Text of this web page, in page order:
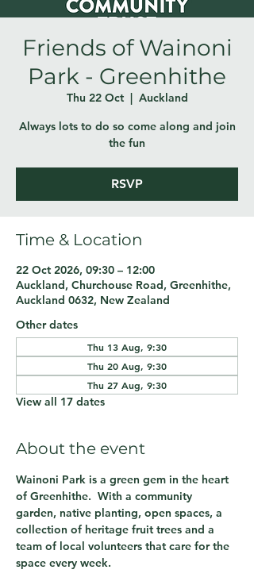
Friends of Wainoni
Park - Greenhithe
Thu 22 Oct
  |
Auckland
Always lots to do so come along and join
the fun
RSVP
Time & Location
22 Oct 2026, 09:30 – 12:00
Auckland, Churchouse Road, Greenhithe,
Auckland 0632, New Zealand
Other dates
Thu 13 Aug, 9:30
Thu 20 Aug, 9:30
Thu 27 Aug, 9:30
View all 17 dates
About the event
Wainoni Park is a green gem in the heart
of Greenhithe.  With a community
garden, native planting, open spaces, a
collection of heritage fruit trees and a
team of local volunteers that care for the
space every week.